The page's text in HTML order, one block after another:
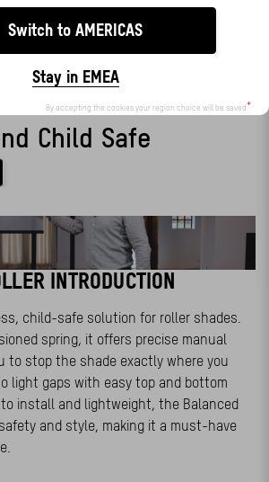
Switch to AMERICAS
Stay in EMEA
By accepting the cookies your region choice will be saved
ROLLER
Child Safe
INTRODUCTION
child-safe solution for roller shades.
spring, it offers precise manual
to stop the shade exactly where you
light gaps with easy top and bottom
install and lightweight, the Balanced
and style, making it a must-have